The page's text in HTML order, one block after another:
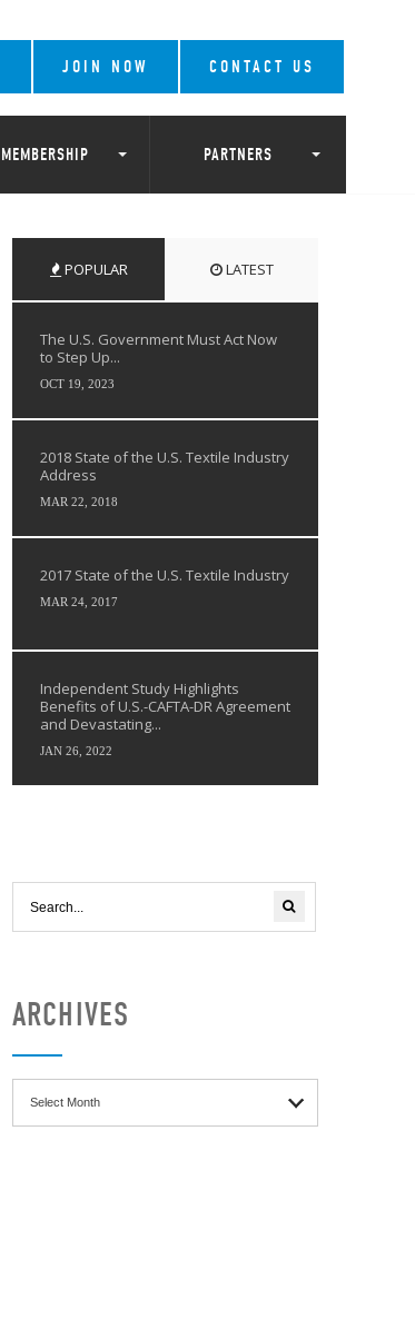
JOIN NOW CONTACT US
MEMBERSHIP PARTNERS
POPULAR LATEST
The U.S. Government Must Act Now
to Step Up...
OCT 19, 2023
2018 State of the U.S. Textile Industry
Address
MAR 22, 2018
2017 State of the U.S. Textile Industry
MAR 24, 2017
Independent Study Highlights
Benefits of U.S.-CAFTA-DR Agreement
and Devastating...
JAN 26, 2022
ARCHIVES